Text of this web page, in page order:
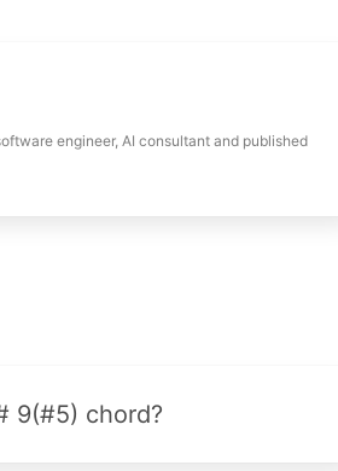
engineer, AI consultant and published
9(#5) chord?